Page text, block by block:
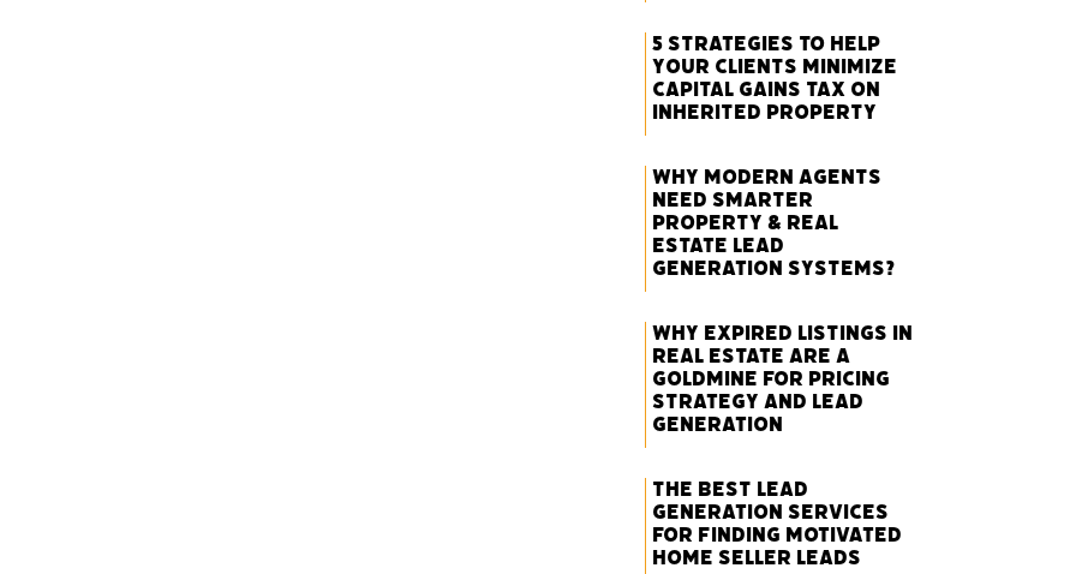
5 Strategies to Help
Your Clients Minimize
Capital Gains Tax on
Inherited Property
Why Modern Agents
Need Smarter
Property & Real
Estate Lead
Generation Systems?
Why Expired Listings in
Real Estate Are a
Goldmine for Pricing
Strategy and Lead
Generation
The Best Lead
Generation Services
for Finding Motivated
Home Seller Leads